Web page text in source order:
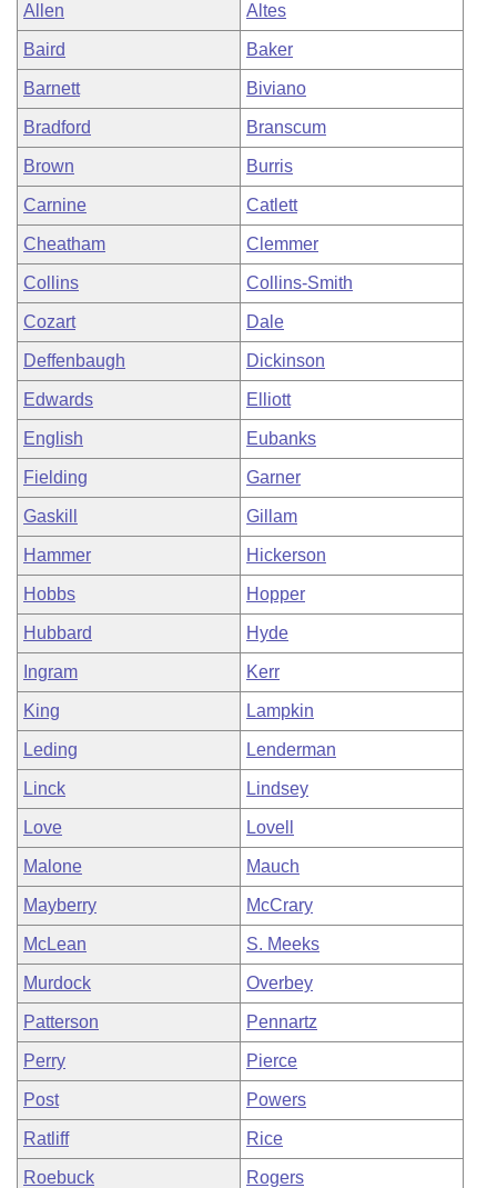
Allen Altes
Baird Baker
Barnett Biviano
Bradford Branscum
Brown Burris
Carnine Catlett
Cheatham Clemmer
Collins Collins-Smith
Cozart Dale
Deffenbaugh Dickinson
Edwards Elliott
English Eubanks
Fielding Garner
Gaskill Gillam
Hammer Hickerson
Hobbs Hopper
Hubbard Hyde
Ingram Kerr
King Lampkin
Leding Lenderman
Linck Lindsey
Love Lovell
Malone Mauch
Mayberry McCrary
McLean S. Meeks
Murdock Overbey
Patterson Pennartz
Perry Pierce
Post Powers
Ratliff Rice
Roebuck Rogers